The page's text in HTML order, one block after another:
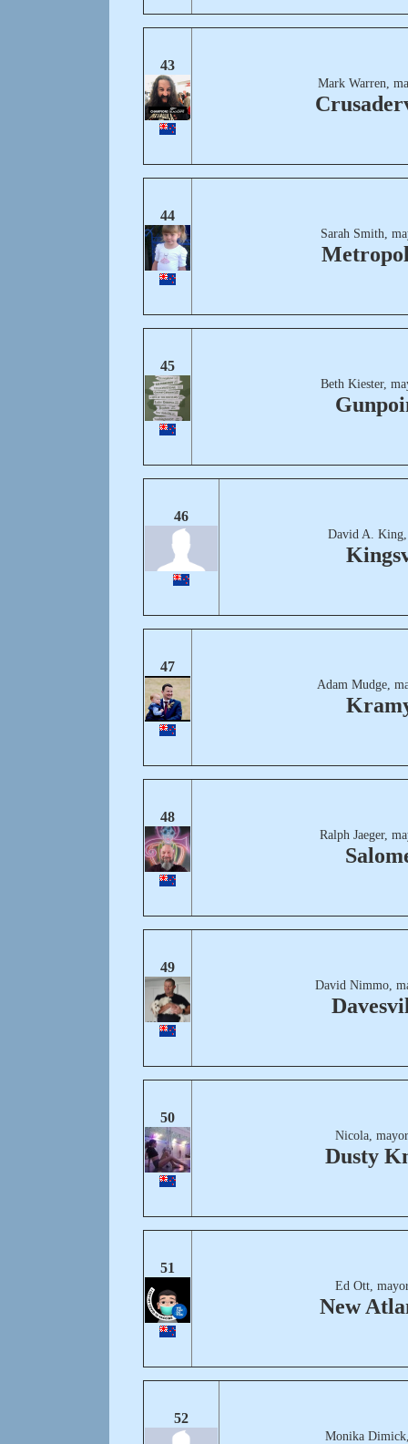
43
Mark Warren,
44
Sarah Smith,
45
Beth Kiester,
46
David A.
47
Adam Mudge,
48
Ralph Jaeger,
49
David Nimmo,
50
Nicola,
Dusty
51
Ed Ott,
New
52
Monika